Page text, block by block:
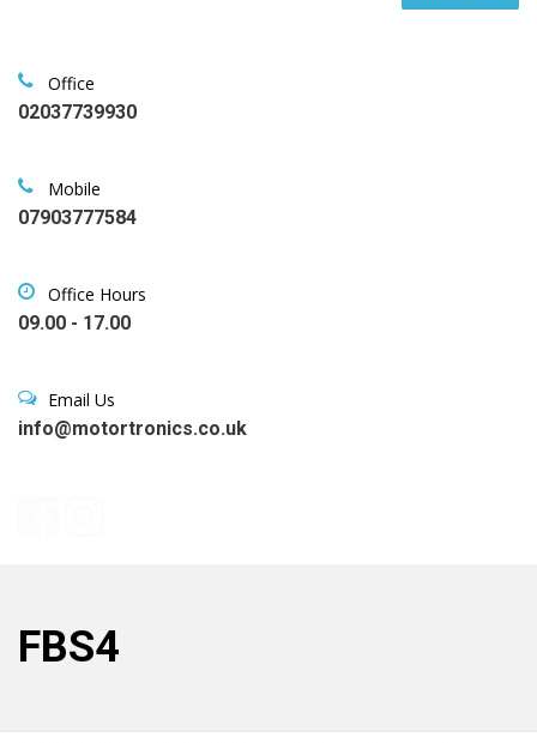
Office
02037739930
Mobile
07903777584
Office Hours
09.00 - 17.00
Email Us
info@motortronics.co.uk
FBS4